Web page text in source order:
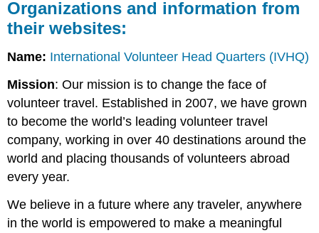
Organizations and information from
their websites:
Name: International Volunteer Head Quarters (IVHQ)
Mission: Our mission is to change the face of
volunteer travel. Established in 2007, we have grown
to become the world’s leading volunteer travel
company, working in over 40 destinations around the
world and placing thousands of volunteers abroad
every year.
We believe in a future where any traveler, anywhere
in the world is empowered to make a meaningful